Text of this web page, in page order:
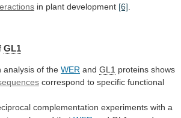
in plant development [6].
GL1
analysis of the WER and GL1 proteins shows
correspond to specific functional
complementation experiments with a